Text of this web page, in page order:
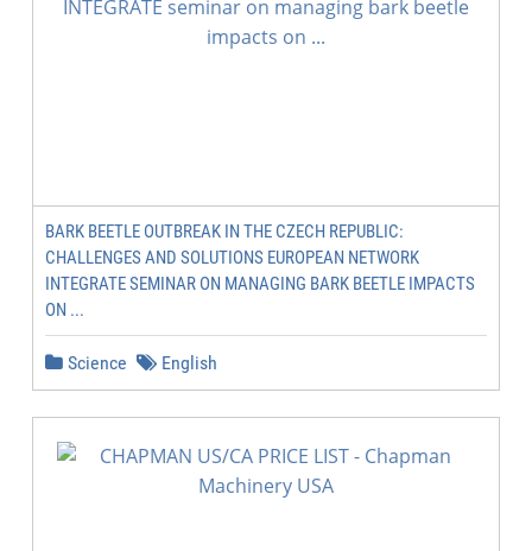
BARK BEETLE OUTBREAK IN THE CZECH REPUBLIC:
CHALLENGES AND SOLUTIONS EUROPEAN NETWORK
INTEGRATE SEMINAR ON MANAGING BARK BEETLE IMPACTS
ON ...
Science English